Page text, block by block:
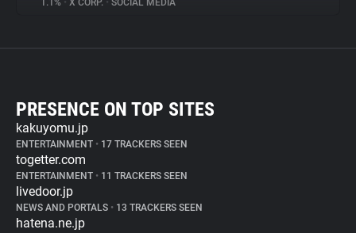
1.1% • X CORP. • SOCIAL MEDIA
PRESENCE ON TOP SITES
kakuyomu.jp
ENTERTAINMENT • 17 TRACKERS SEEN
togetter.com
ENTERTAINMENT • 11 TRACKERS SEEN
livedoor.jp
NEWS AND PORTALS • 13 TRACKERS SEEN
hatena.ne.jp